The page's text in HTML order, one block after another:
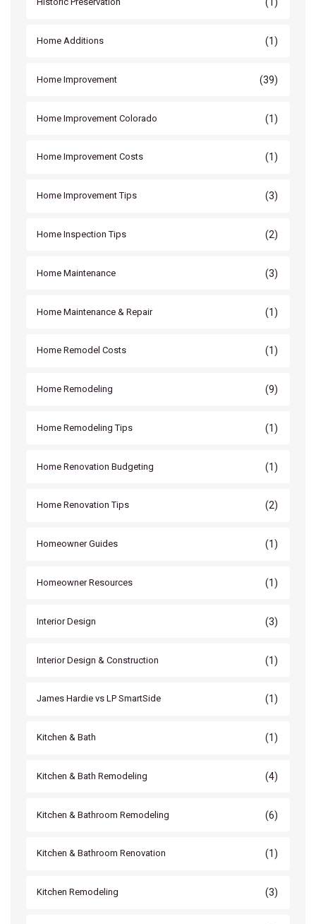
Home Additions (1)
Home Improvement (39)
Home Improvement Colorado (1)
Home Improvement Costs (1)
Home Improvement Tips (3)
Home Inspection Tips (2)
Home Maintenance (3)
Home Maintenance & Repair (1)
Home Remodel Costs (1)
Home Remodeling (9)
Home Remodeling Tips (1)
Home Renovation Budgeting (1)
Home Renovation Tips (2)
Homeowner Guides (1)
Homeowner Resources (1)
Interior Design (3)
Interior Design & Construction (1)
James Hardie vs LP SmartSide (1)
Kitchen & Bath (1)
Kitchen & Bath Remodeling (4)
Kitchen & Bathroom Remodeling (6)
Kitchen & Bathroom Renovation (1)
Kitchen Remodeling (3)